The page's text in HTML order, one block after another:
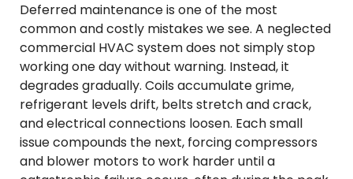
Deferred maintenance is one of the most
common and costly mistakes we see. A neglected
commercial HVAC system does not simply stop
working one day without warning. Instead, it
degrades gradually. Coils accumulate grime,
refrigerant levels drift, belts stretch and crack,
and electrical connections loosen. Each small
issue compounds the next, forcing compressors
and blower motors to work harder until a